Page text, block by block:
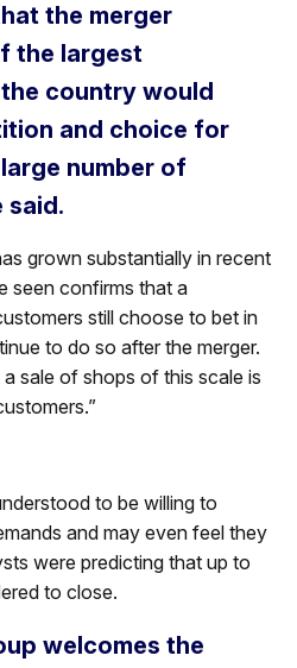
the merger
the largest
country would
and choice for
number of
said.
grown substantially in recent
seen confirms that a
still choose to bet in
to do so after the merger.
sale of shops of this scale is
to be willing to
and may even feel they
were predicting that up to
to close.
welcomes the